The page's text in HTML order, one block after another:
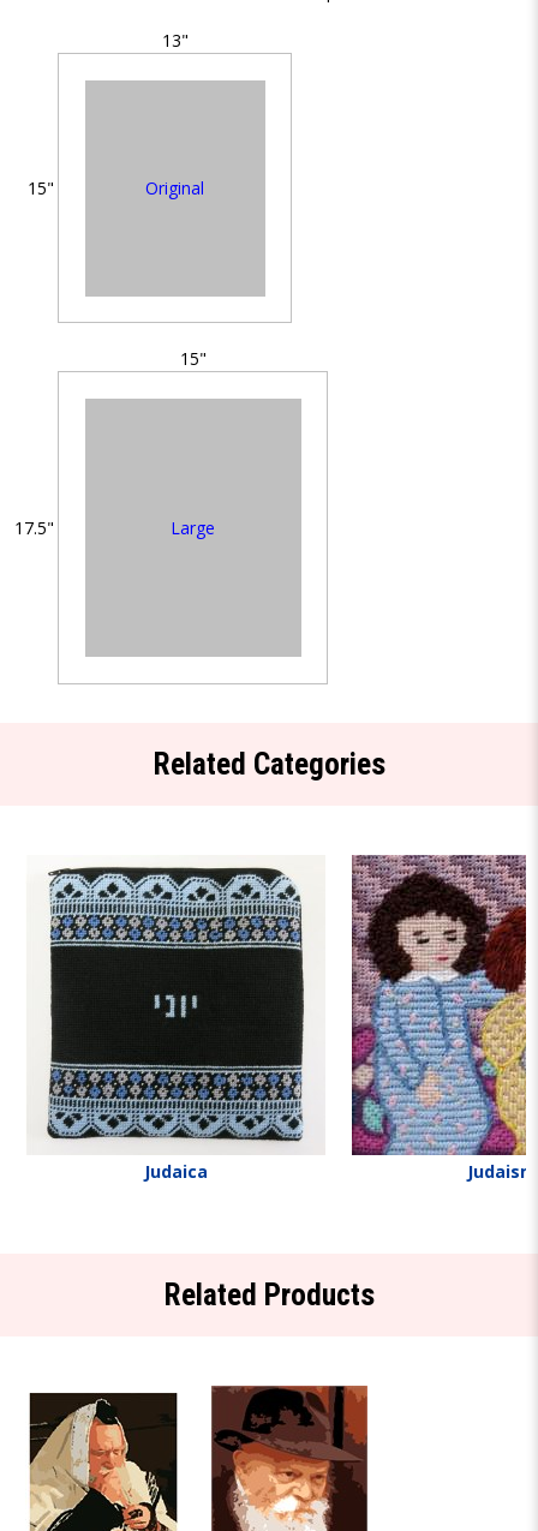
13"
15" Original
15"
17.5" Large
Related Categories
Judaica Judaism
Related Products